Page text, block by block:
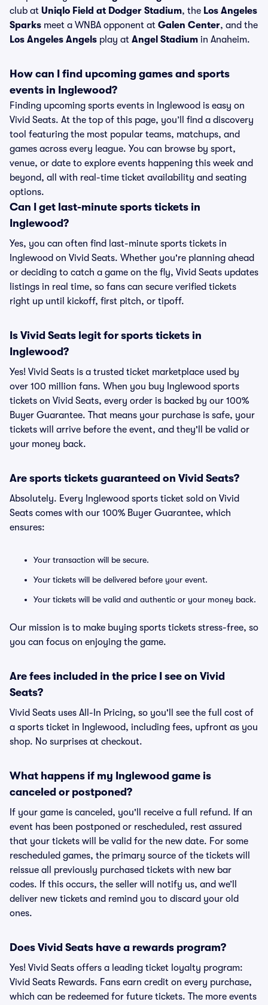
club at Uniqlo Field at Dodger Stadium, the Los Angeles
Sparks meet a WNBA opponent at Galen Center, and the
Los Angeles Angels play at Angel Stadium in Anaheim.
How can I find upcoming games and sports
events in Inglewood?
Finding upcoming sports events in Inglewood is easy on
Vivid Seats. At the top of this page, you’ll find a discovery
tool featuring the most popular teams, matchups, and
games across every league. You can browse by sport,
venue, or date to explore events happening this week and
beyond, all with real-time ticket availability and seating
options.
Can I get last-minute sports tickets in
Inglewood?
Yes, you can often find last-minute sports tickets in
Inglewood on Vivid Seats. Whether you're planning ahead
or deciding to catch a game on the fly, Vivid Seats updates
listings in real time, so fans can secure verified tickets
right up until kickoff, first pitch, or tipoff.
Is Vivid Seats legit for sports tickets in
Inglewood?
Yes! Vivid Seats is a trusted ticket marketplace used by
over 100 million fans. When you buy Inglewood sports
tickets on Vivid Seats, every order is backed by our 100%
Buyer Guarantee. That means your purchase is safe, your
tickets will arrive before the event, and they'll be valid or
your money back.
Are sports tickets guaranteed on Vivid Seats?
Absolutely. Every Inglewood sports ticket sold on Vivid
Seats comes with our 100% Buyer Guarantee, which
ensures:
Your transaction will be secure.
Your tickets will be delivered before your event.
Your tickets will be valid and authentic or your money back.
Our mission is to make buying sports tickets stress-free, so
you can focus on enjoying the game.
Are fees included in the price I see on Vivid
Seats?
Vivid Seats uses All-In Pricing, so you'll see the full cost of
a sports ticket in Inglewood, including fees, upfront as you
shop. No surprises at checkout.
What happens if my Inglewood game is
canceled or postponed?
If your game is canceled, you'll receive a full refund. If an
event has been postponed or rescheduled, rest assured
that your tickets will be valid for the new date. For some
rescheduled games, the primary source of the tickets will
reissue all previously purchased tickets with new bar
codes. If this occurs, the seller will notify us, and we’ll
deliver new tickets and remind you to discard your old
ones.
Does Vivid Seats have a rewards program?
Yes! Vivid Seats offers a leading ticket loyalty program:
Vivid Seats Rewards. Fans earn credit on every purchase,
which can be redeemed for future tickets. The more events